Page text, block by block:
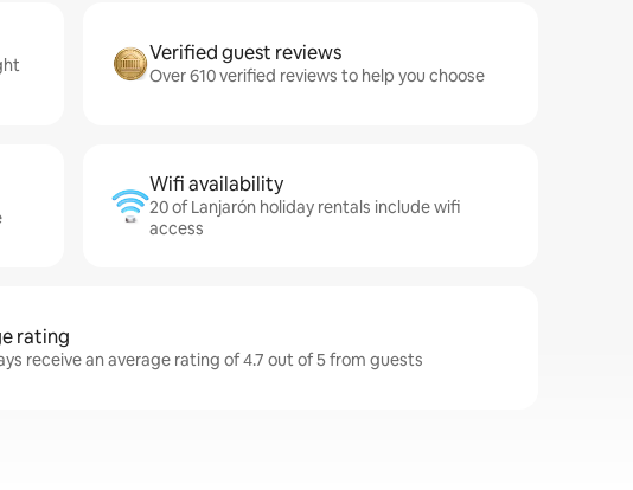
Verified guest reviews
Over 610 verified reviews to help you choose
Wifi availability
20 of Lanjarón holiday rentals include wifi
access
rating
receive an average rating of 4.7 out of 5 from guests